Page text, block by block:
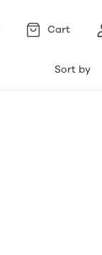
Cart
Sort by